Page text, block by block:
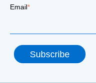
Email*